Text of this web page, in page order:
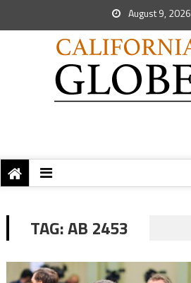
August 9, 2026
TAG:AB 2453